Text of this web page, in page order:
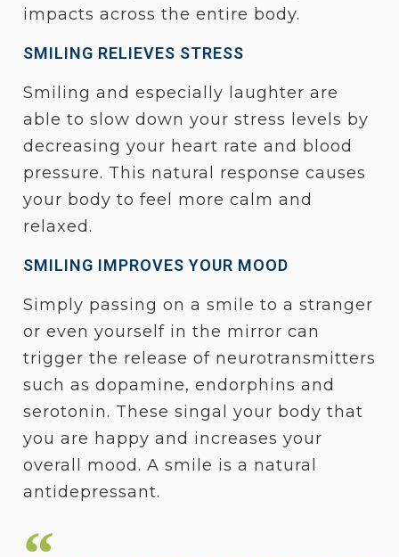
impacts across the entire body.
SMILING RELIEVES STRESS
Smiling and especially laughter are
able to slow down your stress levels by
decreasing your heart rate and blood
pressure. This natural response causes
your body to feel more calm and
relaxed.
SMILING IMPROVES YOUR MOOD
Simply passing on a smile to a stranger
or even yourself in the mirror can
trigger the release of neurotransmitters
such as dopamine, endorphins and
serotonin. These singal your body that
you are happy and increases your
overall mood. A smile is a natural
antidepressant.